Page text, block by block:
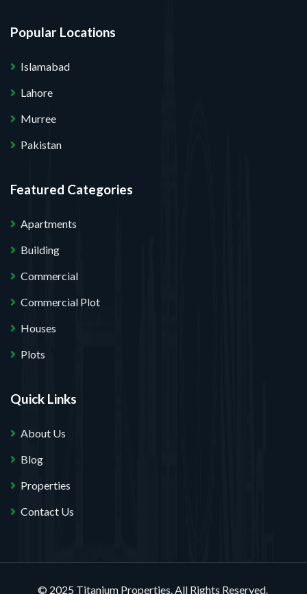
Popular Locations
Islamabad
Lahore
Murree
Pakistan
Featured Categories
Apartments
Building
Commercial
Commercial Plot
Houses
Plots
Quick Links
About Us
Blog
Properties
Contact Us
© 2025 Titanium Properties. All Rights Reserved.